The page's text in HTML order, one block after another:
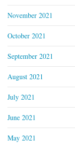
November 2021
October 2021
September 2021
August 2021
July 2021
June 2021
May 2021